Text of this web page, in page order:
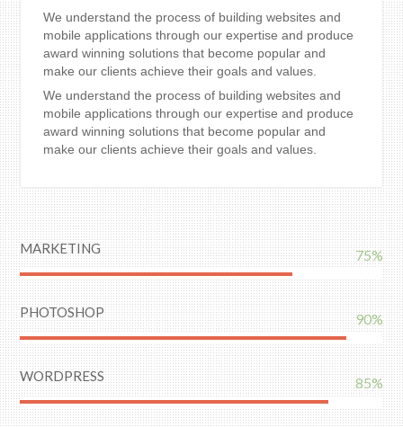
We understand the process of building websites and
mobile applications through our expertise and produce
award winning solutions that become popular and
make our clients achieve their goals and values.
We understand the process of building websites and
mobile applications through our expertise and produce
award winning solutions that become popular and
make our clients achieve their goals and values.
MARKETING 75%
PHOTOSHOP 90%
WORDPRESS 85%